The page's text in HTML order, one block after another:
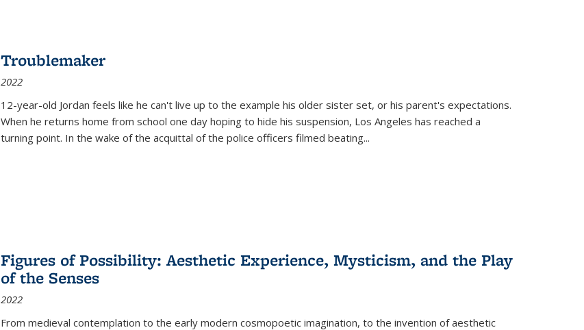
Troublemaker
2022
12-year-old Jordan feels like he can't live up to the example his older sister set, or his parent's expectations.
When he returns home from school one day hoping to hide his suspension, Los Angeles has reached a
turning point. In the wake of the acquittal of the police officers filmed beating...
Figures of Possibility: Aesthetic Experience, Mysticism, and the Play
of the Senses
2022
From medieval contemplation to the early modern cosmopoetic imagination, to the invention of aesthetic